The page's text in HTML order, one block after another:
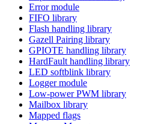
Error module
FIFO library
Flash handling library
Gazell Pairing library
GPIOTE handling library
HardFault handling library
LED softblink library
Logger module
Low-power PWM library
Mailbox library
Mapped flags